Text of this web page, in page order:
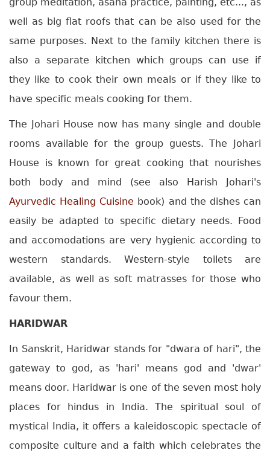
well as big flat roofs that can be also used for the
same purposes. Next to the family kitchen there is
also a separate kitchen which groups can use if
they like to cook their own meals or if they like to
have specific meals cooking for them.
The Johari House now has many single and double
rooms available for the group guests. The Johari
House is known for great cooking that nourishes
both body and mind (see also Harish Johari's
Ayurvedic Healing Cuisine book) and the dishes can
easily be adapted to specific dietary needs. Food
and accomodations are very hygienic according to
western standards. Western-style toilets are
available, as well as soft matrasses for those who
favour them.
HARIDWAR
In Sanskrit, Haridwar stands for "dwara of hari", the
gateway to god, as 'hari' means god and 'dwar'
means door. Haridwar is one of the seven most holy
places for hindus in India. The spiritual soul of
mystical India, it offers a kaleidoscopic spectacle of
composite culture and a faith which celebrates the